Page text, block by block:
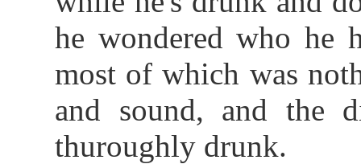
he wondered who he
most of which was
and sound, and the
thuroughly drunk.